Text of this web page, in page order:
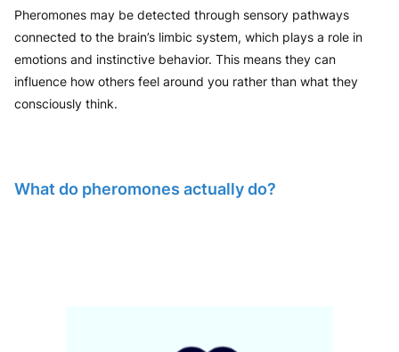
Pheromones may be detected through sensory pathways
connected to the brain’s limbic system, which plays a role in
emotions and instinctive behavior. This means they can
influence how others feel around you rather than what they
consciously think.
What do pheromones actually do?